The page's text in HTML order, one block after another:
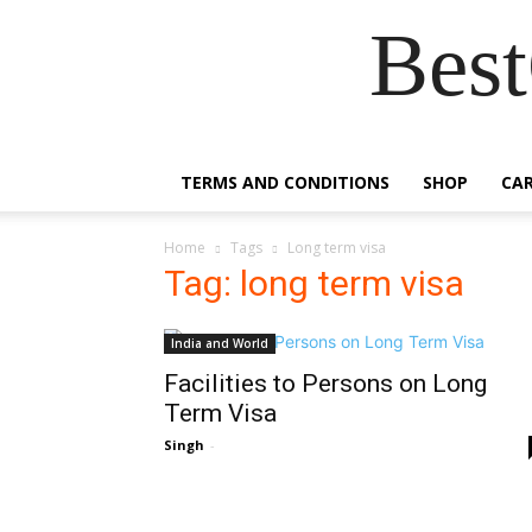
TERMS AND CONDITIONS SHOP
Home Tags Long term visa
Tag: long term visa
India and World
Facilities to Persons on Long
Term Visa
Singh -